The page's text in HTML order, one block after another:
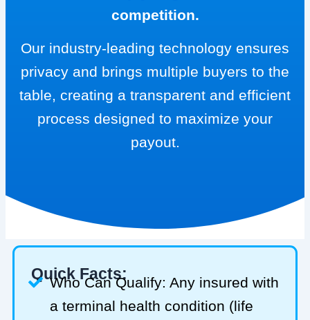
competition.
Our industry-leading technology ensures
privacy and brings multiple buyers to the
table, creating a transparent and efficient
process designed to maximize your
payout.
Quick Facts:
Who Can Qualify: Any insured with
a terminal health condition (life